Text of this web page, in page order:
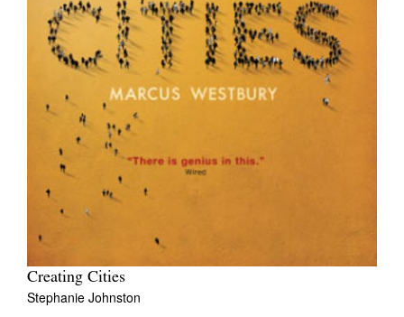
Creating Cities
Stephanie Johnston